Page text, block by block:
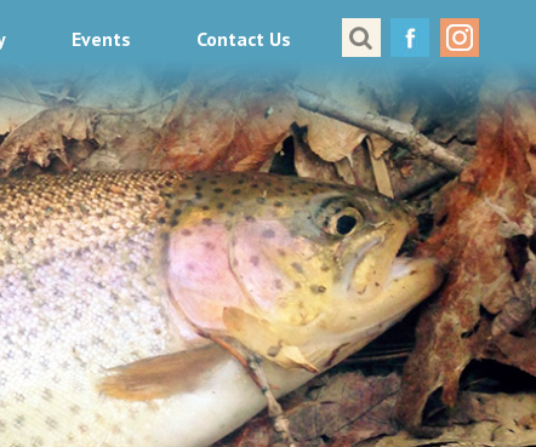
Great Places to Cast
All About Fishing in Virginia
Conservation & Safety
Events
Contact Us
Events Contact Us